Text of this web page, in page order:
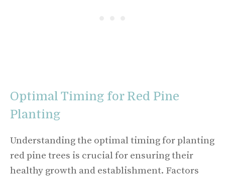
Optimal Timing for Red Pine
Planting
Understanding the optimal timing for planting
red pine trees is crucial for ensuring their
healthy growth and establishment. Factors